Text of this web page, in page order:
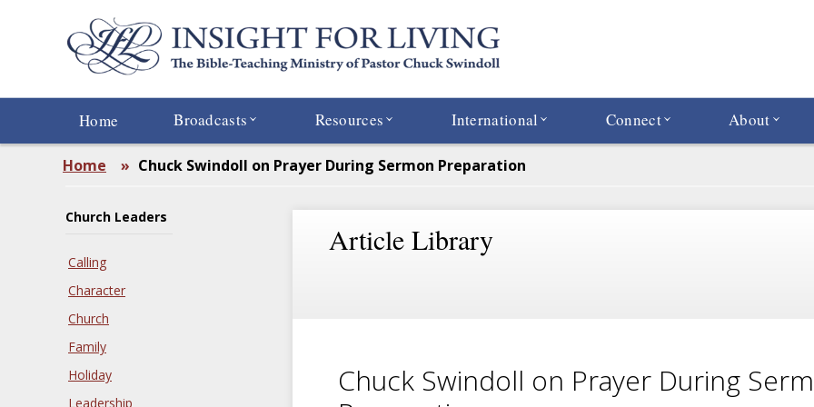
Home Broadcasts Resources International Connect About
Home » Chuck Swindoll on Prayer During Sermon Preparation
Church Leaders
Calling
Character
Church
Family
Holiday
Leadership
Article Library
Chuck Swindoll on Prayer During